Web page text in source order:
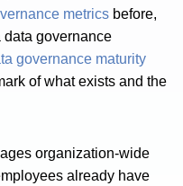
metrics before,
data governance
governance maturity
of what exists and the
organization-wide
already have